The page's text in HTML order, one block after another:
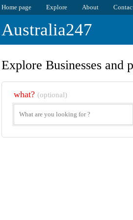
Home page Explore About
Australia247
Explore Businesses and
what? (optional)